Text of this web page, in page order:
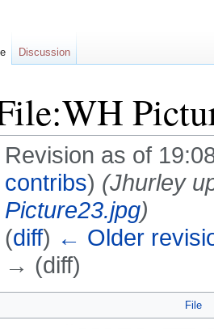
Revision as of
contribs) (Jhurley
Picture23.jpg)
(diff) ← Older
→ (diff)
File
Discussion